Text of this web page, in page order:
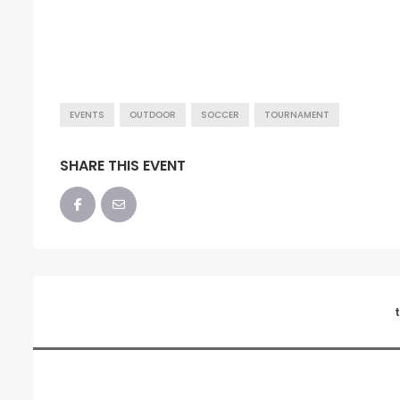
EVENTS OUTDOOR SOCCER TOURNAMENT
SHARE THIS EVENT